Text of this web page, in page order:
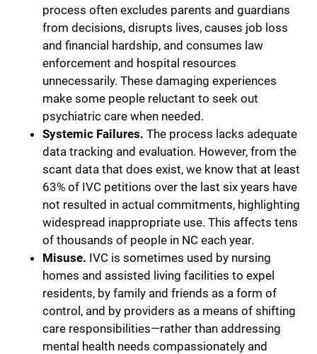
process often excludes parents and guardians
from decisions, disrupts lives, causes job loss
and financial hardship, and consumes law
enforcement and hospital resources
unnecessarily. These damaging experiences
make some people reluctant to seek out
psychiatric care when needed.
Systemic Failures. The process lacks adequate
data tracking and evaluation. However, from the
scant data that does exist, we know that at least
63% of IVC petitions over the last six years have
not resulted in actual commitments, highlighting
widespread inappropriate use. This affects tens
of thousands of people in NC each year.
Misuse. IVC is sometimes used by nursing
homes and assisted living facilities to expel
residents, by family and friends as a form of
control, and by providers as a means of shifting
care responsibilities—rather than addressing
mental health needs compassionately and